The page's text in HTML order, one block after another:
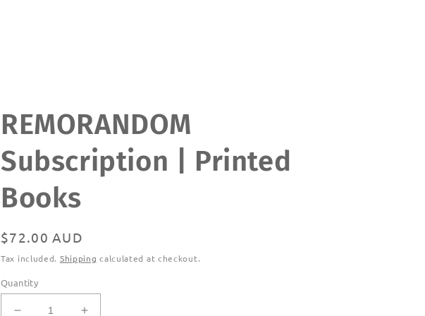
REMORANDOM
Subscription | Printed
Books
Regular
price
$72.00 AUD
Tax included. Shipping calculated at checkout.
Quantity